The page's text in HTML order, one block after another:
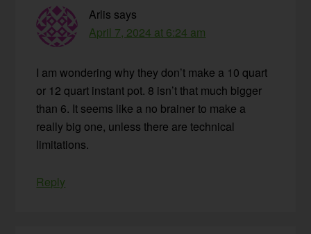
Arlis says
April 7, 2024 at 6:24 am
I am wondering why they don’t make a 10 quart
or 12 quart instant pot. 8 isn’t that much bigger
than 6. It seems like a no brainer to make a
really big one, unless there are technical
limitations.
Reply